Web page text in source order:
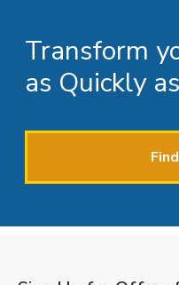
Transform
as Quickly